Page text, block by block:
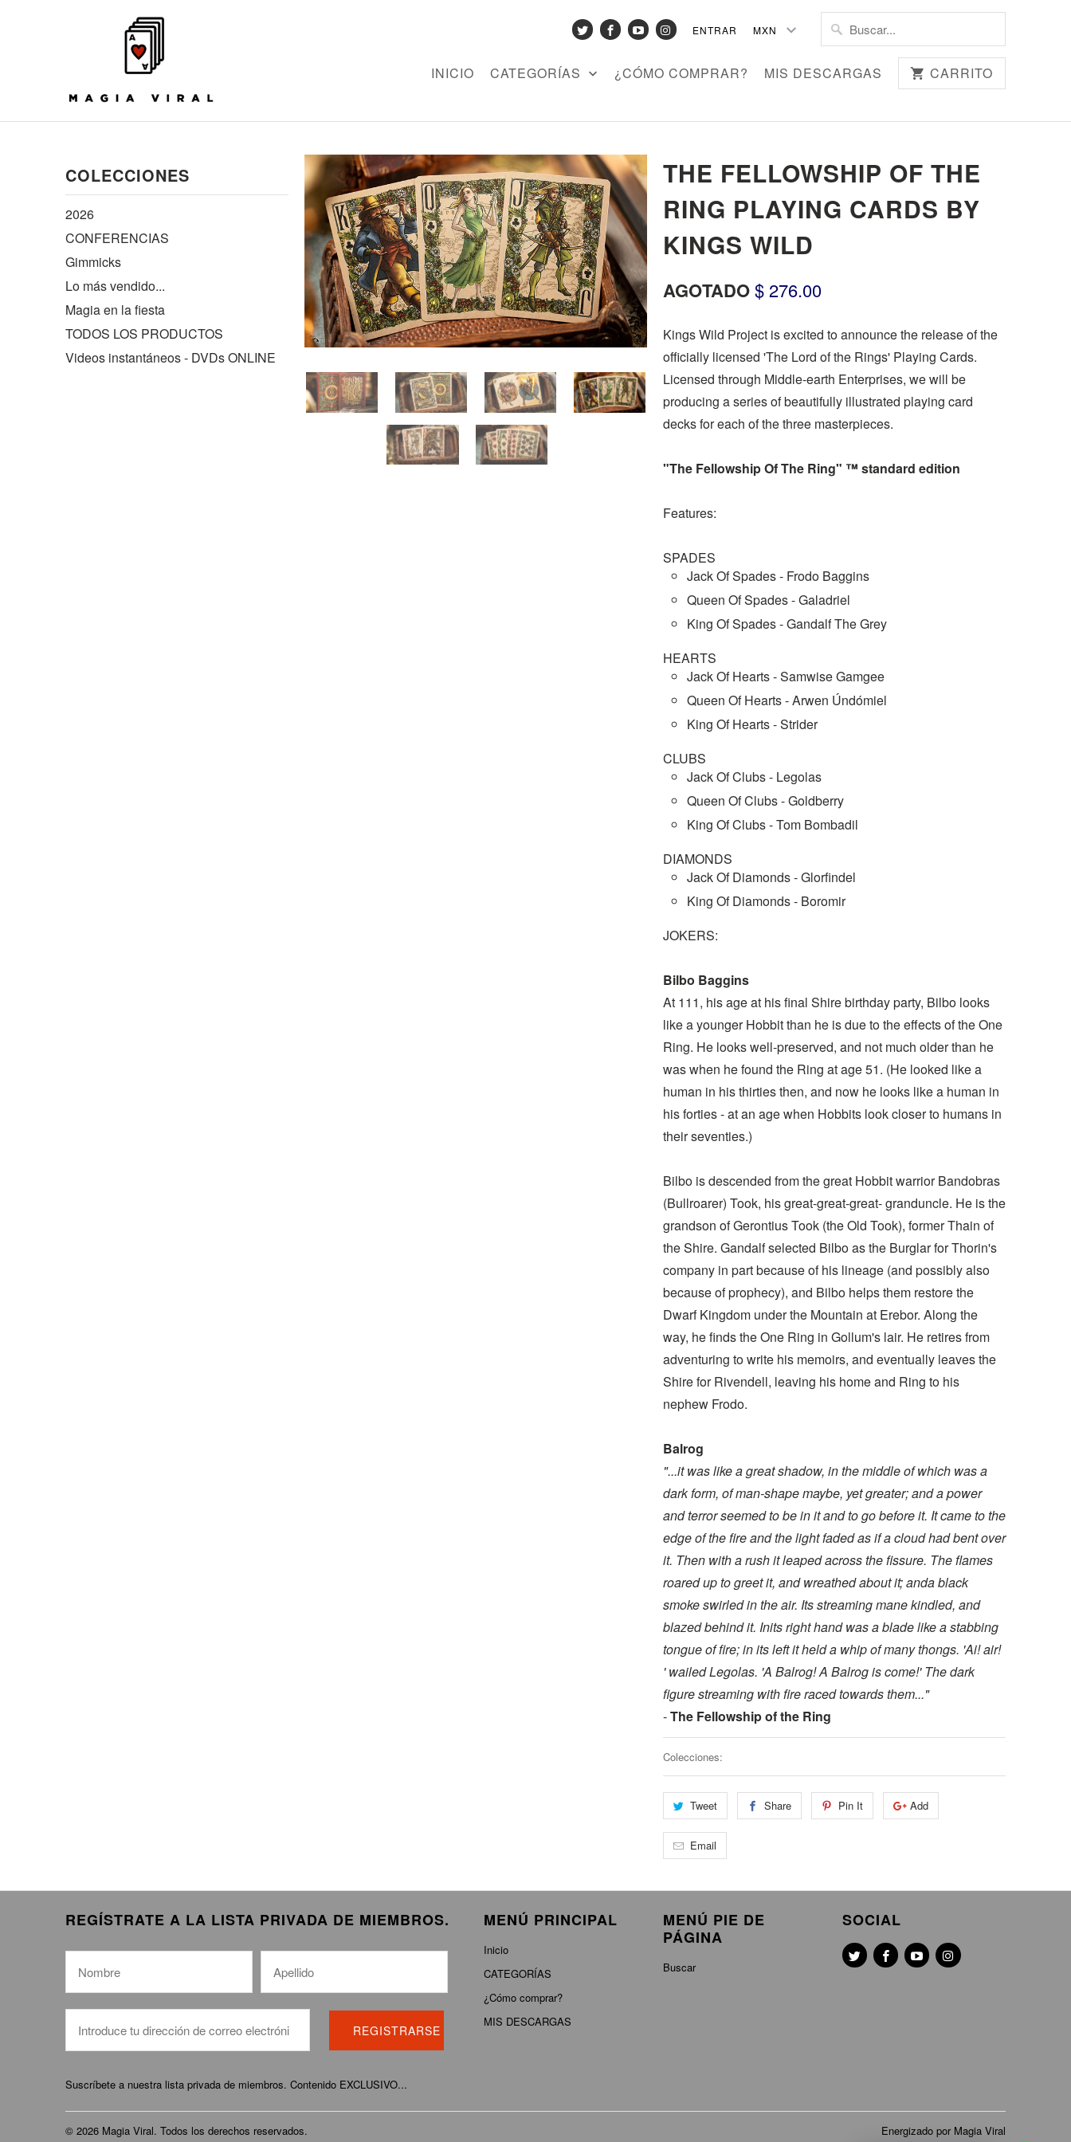
ENTRAR
INICIO CATEGORÍAS ¿CÓMO COMPRAR? MIS DESCARGAS CARRITO
COLECCIONES
2026
CONFERENCIAS
Gimmicks
Lo más vendido...
Magia en la fiesta
TODOS LOS PRODUCTOS
Videos instantáneos - DVDs ONLINE
THE FELLOWSHIP OF THE
RING PLAYING CARDS BY
KINGS WILD
AGOTADO$ 276.00
Kings Wild Project is excited to announce the release of the
officially licensed 'The Lord of the Rings' Playing Cards.
Licensed through Middle-earth Enterprises, we will be
producing a series of beautifully illustrated playing card
decks for each of the three masterpieces.
"The Fellowship Of The Ring" ™ standard edition
Features:
SPADES
Jack Of Spades - Frodo Baggins
Queen Of Spades - Galadriel
King Of Spades - Gandalf The Grey
HEARTS
Jack Of Hearts - Samwise Gamgee
Queen Of Hearts - Arwen Úndómiel
King Of Hearts - Strider
CLUBS
Jack Of Clubs - Legolas
Queen Of Clubs - Goldberry
King Of Clubs - Tom Bombadil
DIAMONDS
Jack Of Diamonds - Glorfindel
King Of Diamonds - Boromir
JOKERS:
Bilbo Baggins
At 111, his age at his final Shire birthday party, Bilbo looks
like a younger Hobbit than he is due to the effects of the One
Ring. He looks well-preserved, and not much older than he
was when he found the Ring at age 51. (He looked like a
human in his thirties then, and now he looks like a human in
his forties - at an age when Hobbits look closer to humans in
their seventies.)
Bilbo is descended from the great Hobbit warrior Bandobras
(Bullroarer) Took, his great-great-great- granduncle. He is the
grandson of Gerontius Took (the Old Took), former Thain of
the Shire. Gandalf selected Bilbo as the Burglar for Thorin's
company in part because of his lineage (and possibly also
because of prophecy), and Bilbo helps them restore the
Dwarf Kingdom under the Mountain at Erebor. Along the
way, he finds the One Ring in Gollum's lair. He retires from
adventuring to write his memoirs, and eventually leaves the
Shire for Rivendell, leaving his home and Ring to his
nephew Frodo.
Balrog
"...it was like a great shadow, in the middle of which was a
dark form, of man-shape maybe, yet greater; and a power
and terror seemed to be in it and to go before it. It came to the
edge of the fire and the light faded as if a cloud had bent over
it. Then with a rush it leaped across the fissure. The flames
roared up to greet it, and wreathed about it; anda black
smoke swirled in the air. Its streaming mane kindled, and
blazed behind it. Inits right hand was a blade like a stabbing
tongue of fire; in its left it held a whip of many thongs. 'Ai! air!
' wailed Legolas. 'A Balrog! A Balrog is come!' The dark
figure streaming with fire raced towards them..."
-The Fellowship of the Ring
Colecciones:
Tweet Share Pin It Add
Email
REGÍSTRATE A LA LISTA PRIVADA DE MIEMBROS.
Suscríbete a nuestra lista privada de miembros. Contenido EXCLUSIVO...
MENÚ PRINCIPAL
Inicio
CATEGORÍAS
¿Cómo comprar?
MIS DESCARGAS
MENÚ PIE DE
PÁGINA
Buscar
SOCIAL
© 2026 Magia Viral. Todos los derechos reservados. Energizado por Magia Viral